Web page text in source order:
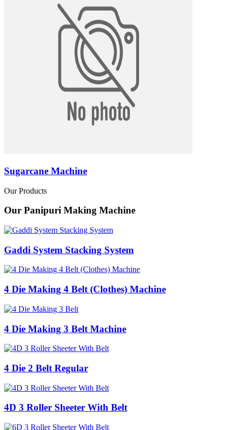
Sugarcane Machine
Our Products
Our Panipuri Making Machine
Gaddi System Stacking System
4 Die Making 4 Belt (Clothes) Machine
4 Die Making 3 Belt Machine
4 Die 2 Belt Regular
4D 3 Roller Sheeter With Belt